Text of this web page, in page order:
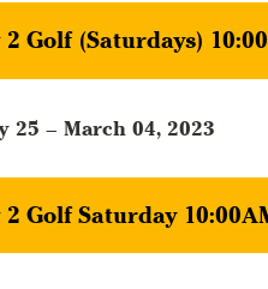
2 Golf (Saturdays)
25 – March 04, 2023
2 Golf Saturday